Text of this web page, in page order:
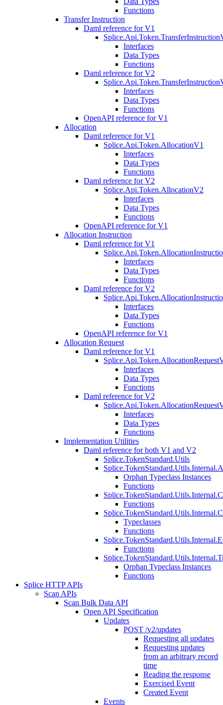
Functions
Transfer Instruction
Daml reference for V1
Interfaces
Data Types
Functions
Daml reference for V2
Interfaces
Data Types
Functions
OpenAPI reference for V1
Allocation
Daml reference for V1
Splice.Api.Token.AllocationV1
Interfaces
Data Types
Functions
Daml reference for V2
Splice.Api.Token.AllocationV2
Interfaces
Data Types
Functions
OpenAPI reference for V1
Allocation Instruction
Daml reference for V1
Interfaces
Data Types
Functions
Daml reference for V2
Interfaces
Data Types
Functions
OpenAPI reference for V1
Allocation Request
Daml reference for V1
Interfaces
Data Types
Functions
Daml reference for V2
Interfaces
Data Types
Functions
Implementation Utilities
Daml reference for both V1 and V2
Splice.TokenStandard.Utils
Orphan Typeclass Instances
Functions
Functions
Typeclasses
Functions
Functions
Orphan Typeclass Instances
Functions
Splice HTTP APIs
Scan APIs
Scan Bulk Data API
Open API Specification
Updates
POST /v2/updates
Requesting all updates
Requesting updates
from an arbitrary record
time
Reading the response
Exercised Event
Created Event
Events